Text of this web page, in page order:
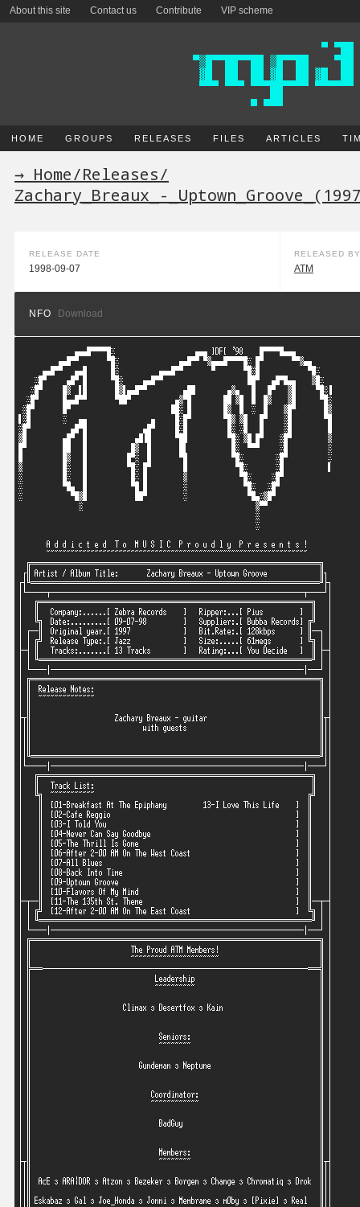
About this site Contact us Contribute VIP scheme
HOME GROUPS RELEASES FILES ARTICLES
→ Home/Releases/
Zachary_Breaux_-
RELEASE DATE
1998-09-07
RELEASED BY
ATM
NFO Download